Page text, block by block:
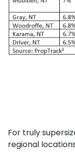
For truly
regional